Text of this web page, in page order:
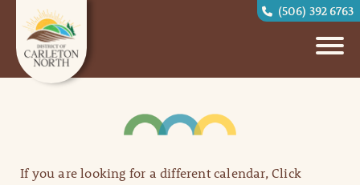
(506) 392 6763
If you are looking for a different calendar, Click